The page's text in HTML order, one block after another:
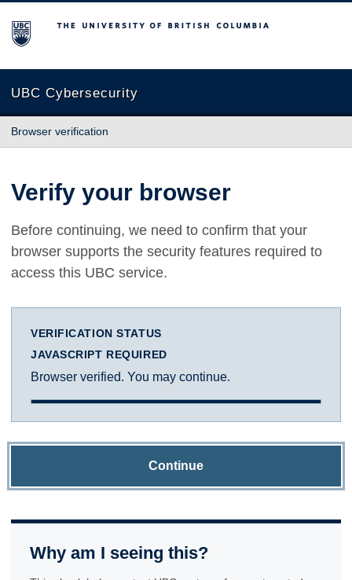
The University of British Columbia
UBC Cybersecurity
Browser verification
Verify your browser
Before continuing, we need to confirm that your
browser supports the security features required to
access this UBC service.
VERIFICATION STATUS
JAVASCRIPT REQUIRED
Browser verified. You may continue.
Continue
Why am I seeing this?